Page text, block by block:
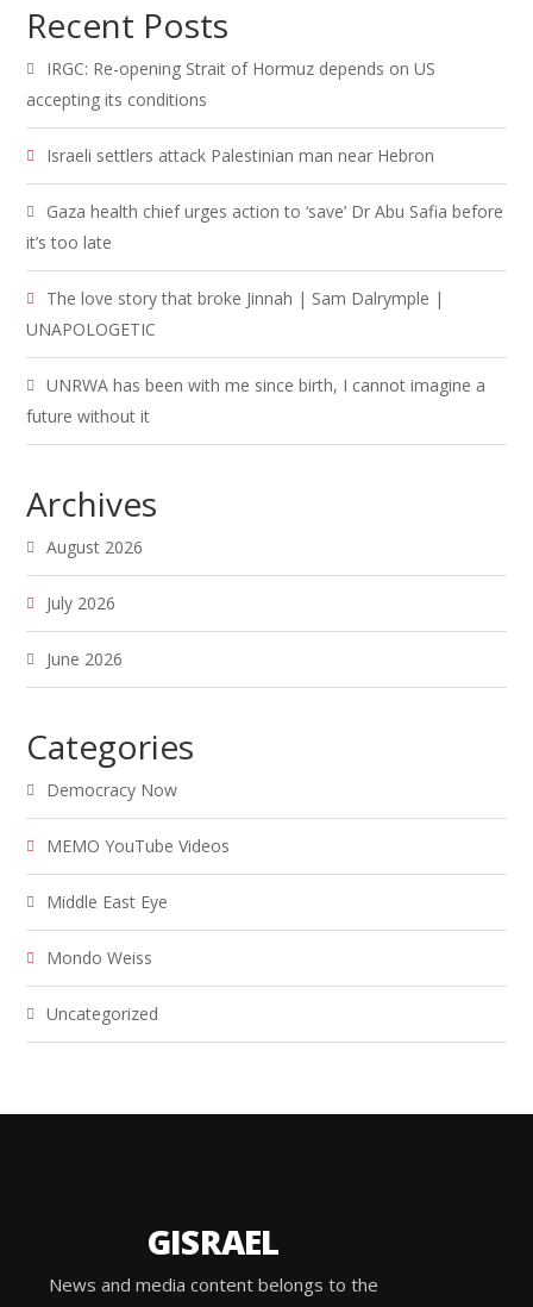
Recent Posts
IRGC: Re-opening Strait of Hormuz depends on US
accepting its conditions
Israeli settlers attack Palestinian man near Hebron
Gaza health chief urges action to ‘save’ Dr Abu Safia before
it’s too late
The love story that broke Jinnah | Sam Dalrymple |
UNAPOLOGETIC
UNRWA has been with me since birth, I cannot imagine a
future without it
Archives
August 2026
July 2026
June 2026
Categories
Democracy Now
MEMO YouTube Videos
Middle East Eye
Mondo Weiss
Uncategorized
GISRAEL
News and media content belongs to the